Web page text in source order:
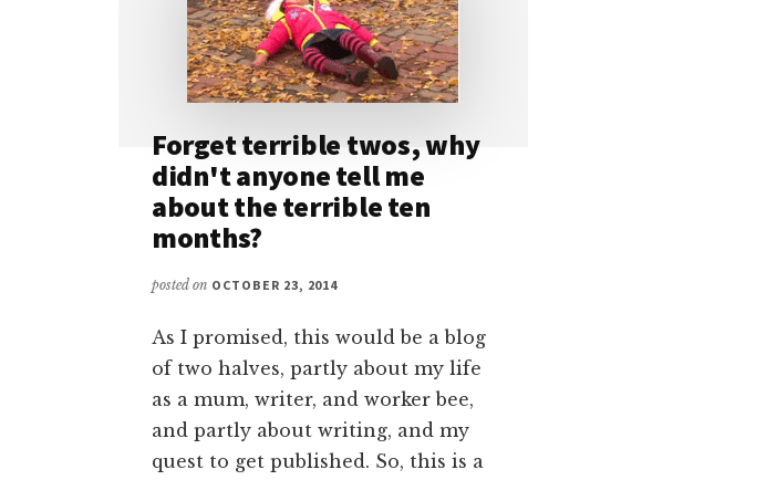
Forget terrible twos, why
didn't anyone tell me
about the terrible ten
months?
posted on OCTOBER 23, 2014
As I promised, this would be a blog
of two halves, partly about my life
as a mum, writer, and worker bee,
and partly about writing, and my
quest to get published. So, this is a